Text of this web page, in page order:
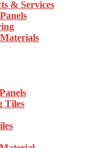
& Services
Tiles